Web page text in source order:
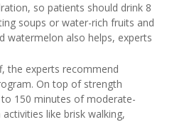
so patients should drink 8
soups or water-rich fruits and
watermelon also helps, experts
the experts recommend
On top of strength
150 minutes of moderate-
like brisk walking,